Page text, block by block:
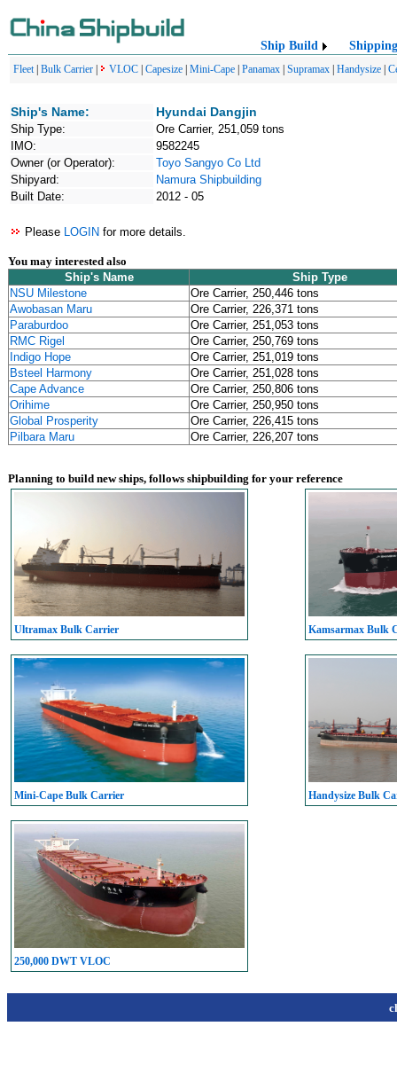
Ship Build Shipping
Fleet| Bulk Carrier VLOC Capesize Mini-Cape Panamax Supramax Handysize
Ship's Name: Hyundai Dangjin
Ship Type:
Ore Carrier, 251,059 tons
IMO:
9582245
Owner (or Operator):
Toyo Sangyo Co Ltd
Shipyard:
Namura Shipbuilding
Built Date:
2012 - 05
Please LOGIN for more details.
You may interested also
Ship's Name
Ship Type
NSU Milestone
Ore Carrier, 250,446 tons
Awobasan Maru
Ore Carrier, 226,371 tons
Paraburdoo
Ore Carrier, 251,053 tons
RMC Rigel
Ore Carrier, 250,769 tons
Indigo Hope
Ore Carrier, 251,019 tons
Bsteel Harmony
Ore Carrier, 251,028 tons
Cape Advance
Ore Carrier, 250,806 tons
Orihime
Ore Carrier, 250,950 tons
Global Prosperity
Ore Carrier, 226,415 tons
Pilbara Maru
Ore Carrier, 226,207 tons
Planning to build new ships, follows shipbuilding for your reference
Ultramax Bulk Carrier Kamsarmax Bulk
Mini-Cape Bulk Carrier Handysize Bulk
250,000 DWT VLOC